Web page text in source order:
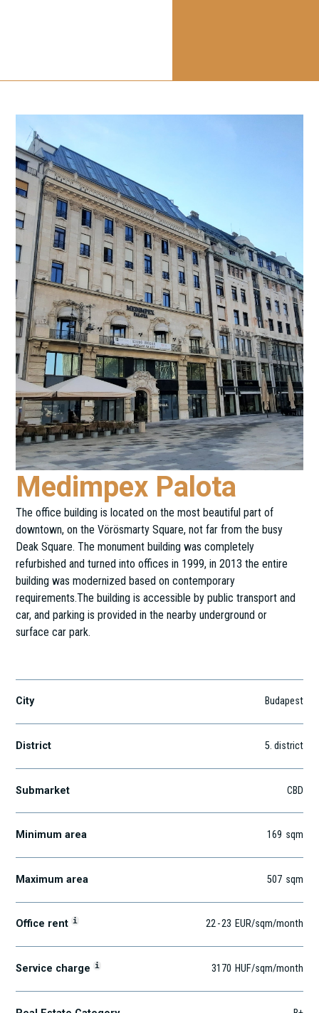
Medimpex Palota
The office building is located on the most beautiful part of
downtown, on the Vörösmarty Square, not far from the busy
Deak Square. The monument building was completely
refurbished and turned into offices in 1999, in 2013 the entire
building was modernized based on contemporary
requirements.The building is accessible by public transport and
car, and parking is provided in the nearby underground or
surface car park.
City Budapest
District 5. district
Submarket CBD
Minimum area 169 sqm
Maximum area 507 sqm
Office rent i 22-23 EUR/sqm/month
Service charge i 3170 HUF/sqm/month